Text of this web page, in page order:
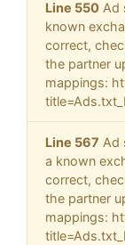
Line 550 Ad
known
correct,
the partner
mappings:
Line 567 Ad
a known
correct,
the partner
mappings: